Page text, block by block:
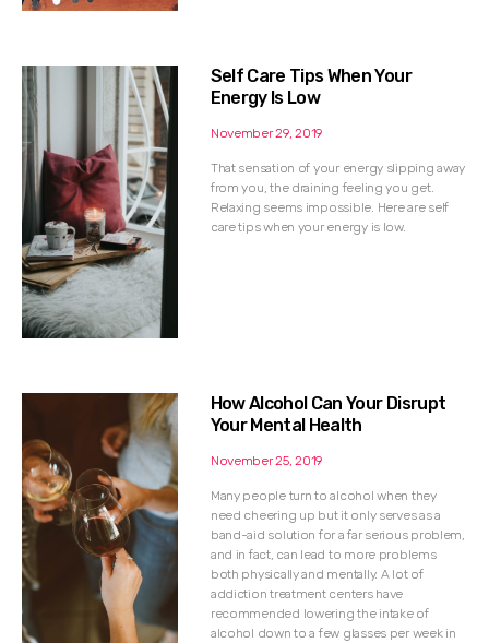
Self Care Tips When Your
Energy Is Low
November 29, 2019
That sensation of your energy slipping away
from you, the draining feeling you get.
Relaxing seems impossible. Here are self
care tips when your energy is low.
How Alcohol Can Your Disrupt
Your Mental Health
November 25, 2019
Many people turn to alcohol when they
need cheering up but it only serves as a
band-aid solution for a far serious problem,
and in fact, can lead to more problems
both physically and mentally. A lot of
addiction treatment centers have
recommended lowering the intake of
alcohol down to a few glasses per week in